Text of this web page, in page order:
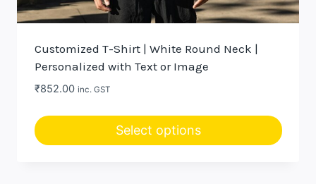
Customized T-Shirt | White Round Neck |
Personalized with Text or Image
₹852.00 inc. GST
Select options